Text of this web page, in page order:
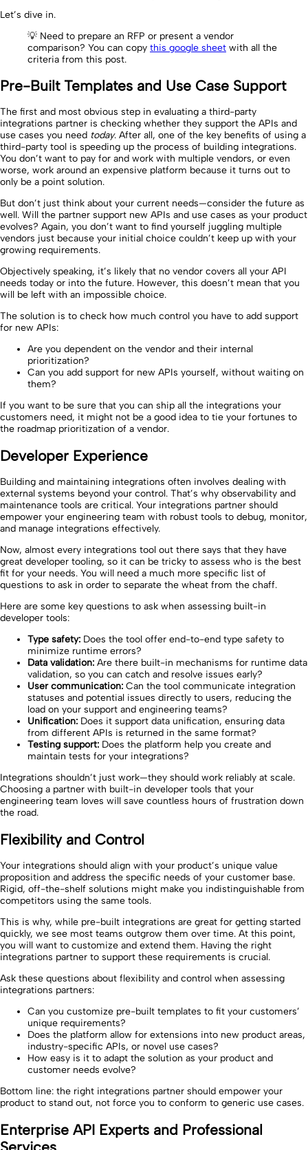
Let’s dive in.
💡 Need to prepare an RFP or present a vendor
comparison? You can copy this google sheet with all the
criteria from this post.
Pre-Built Templates and Use Case Support
The first and most obvious step in evaluating a third-party
integrations partner is checking whether they support the APIs and
use cases you need today. After all, one of the key benefits of using a
third-party tool is speeding up the process of building integrations.
You don’t want to pay for and work with multiple vendors, or even
worse, work around an expensive platform because it turns out to
only be a point solution.
But don’t just think about your current needs—consider the future as
well. Will the partner support new APIs and use cases as your product
evolves? Again, you don’t want to find yourself juggling multiple
vendors just because your initial choice couldn’t keep up with your
growing requirements.
Objectively speaking, it’s likely that no vendor covers all your API
needs today or into the future. However, this doesn’t mean that you
will be left with an impossible choice.
The solution is to check how much control you have to add support
for new APIs:
Are you dependent on the vendor and their internal
prioritization?
Can you add support for new APIs yourself, without waiting on
them?
If you want to be sure that you can ship all the integrations your
customers need, it might not be a good idea to tie your fortunes to
the roadmap prioritization of a vendor.
Developer Experience
Building and maintaining integrations often involves dealing with
external systems beyond your control. That’s why observability and
maintenance tools are critical. Your integrations partner should
empower your engineering team with robust tools to debug, monitor,
and manage integrations effectively.
Now, almost every integrations tool out there says that they have
great developer tooling, so it can be tricky to assess who is the best
fit for your needs. You will need a much more specific list of
questions to ask in order to separate the wheat from the chaff.
Here are some key questions to ask when assessing built-in
developer tools:
Type safety: Does the tool offer end-to-end type safety to
minimize runtime errors?
Data validation: Are there built-in mechanisms for runtime data
validation, so you can catch and resolve issues early?
User communication: Can the tool communicate integration
statuses and potential issues directly to users, reducing the
load on your support and engineering teams?
Unification: Does it support data unification, ensuring data
from different APIs is returned in the same format?
Testing support: Does the platform help you create and
maintain tests for your integrations?
Integrations shouldn’t just work—they should work reliably at scale.
Choosing a partner with built-in developer tools that your
engineering team loves will save countless hours of frustration down
the road.
Flexibility and Control
Your integrations should align with your product’s unique value
proposition and address the specific needs of your customer base.
Rigid, off-the-shelf solutions might make you indistinguishable from
competitors using the same tools.
This is why, while pre-built integrations are great for getting started
quickly, we see most teams outgrow them over time. At this point,
you will want to customize and extend them. Having the right
integrations partner to support these requirements is crucial.
Ask these questions about flexibility and control when assessing
integrations partners:
Can you customize pre-built templates to fit your customers’
unique requirements?
Does the platform allow for extensions into new product areas,
industry-specific APIs, or novel use cases?
How easy is it to adapt the solution as your product and
customer needs evolve?
Bottom line: the right integrations partner should empower your
product to stand out, not force you to conform to generic use cases.
Enterprise API Experts and Professional